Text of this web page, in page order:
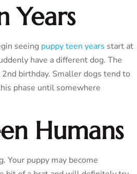
Years
seeing puppy teen years start at
have a different dog. The
birthday. Smaller dogs tend to
phase until somewhere
Humans
Your puppy may become